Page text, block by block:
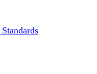
Standards